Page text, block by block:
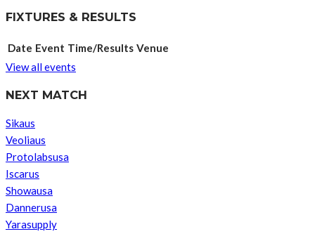
FIXTURES & RESULTS
Date Event Time/Results Venue
View all events
NEXT MATCH
Sikaus
Veoliaus
Protolabsusa
Iscarus
Showausa
Dannerusa
Yarasupply